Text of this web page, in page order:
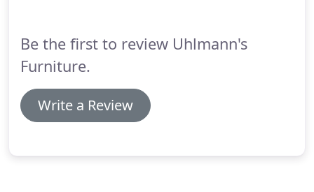
Be the first to review Uhlmann's
Furniture.
Write a Review